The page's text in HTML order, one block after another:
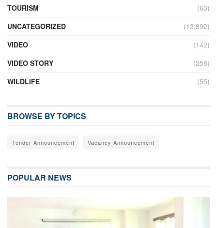
TOURISM
(63)
UNCATEGORIZED
(13,892)
VIDEO
(142)
VIDEO STORY
(258)
WILDLIFE
(55)
BROWSE BY TOPICS
Tender Announcement Vacancy Announcement
POPULAR NEWS